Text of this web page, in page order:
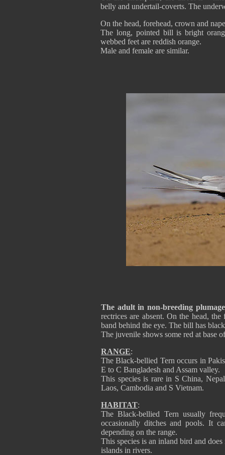
belly and undertail-coverts. The
On the head, forehead, crown and
The long, pointed bill is bright
webbed feet are reddish orange.
Male and female are similar.
The adult in non-breeding plumage
rectrices are absent. On the head,
band behind the eye. The bill has
The juvenile shows some red at base
RANGE:
The Black-bellied Tern occurs in
E to C Bangladesh and Assam valley.
This species is rare in S China,
Laos, Cambodia and S Vietnam.
HABITAT:
The Black-bellied Tern usually
occasionally ditches and pools. It
depending on the range.
This species is an inland bird and
islands in rivers.